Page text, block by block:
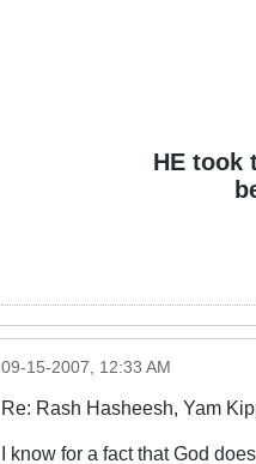
HE took
09-15-2007, 12:33 AM
Re: Rash Hasheesh, Yam
I know for a fact that God